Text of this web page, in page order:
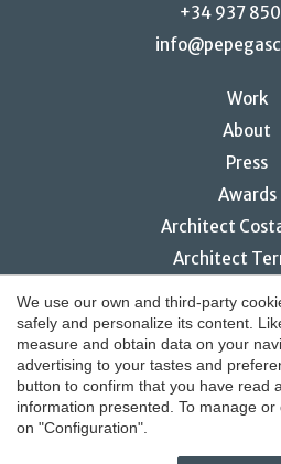
+34 937
Work
About
Press
Awards
Architect
Architect
© 2026 Pepe
We use our own and third-party
safely and personalize its content.
measure and obtain data on your
advertising to your tastes and
button to confirm that you have read
information presented. To manage
on "Configuration".
Save configuration